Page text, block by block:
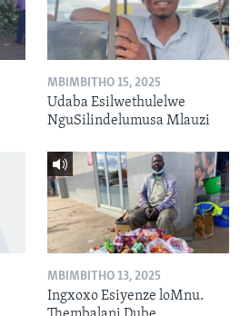
MBIMBITHO 15, 2025
Udaba Esilwethulelwe
NguSilindelumusa Mlauzi
MBIMBITHO 13, 2025
Ingxoxo Esiyenze loMnu.